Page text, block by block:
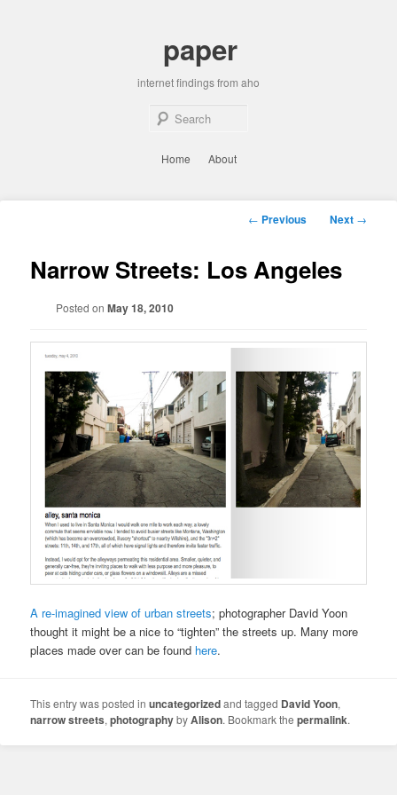
paper
internet findings from aho
Home About
Post
← Previous Next →
Narrow Streets: Los Angeles
Posted on May 18, 2010
A re-imagined view of urban streets; photographer David Yoon
thought it might be a nice to “tighten” the streets up. Many more
places made over can be found here.
This entry was posted inuncategorizedand tagged David Yoon,
narrow streets,photographybyAlison. Bookmark thepermalink.